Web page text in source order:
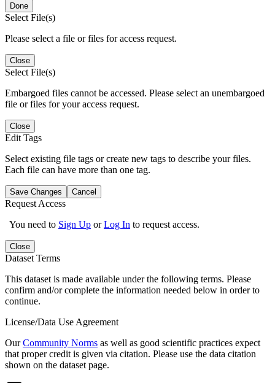
Done
Select File(s)
Please select a file or files for access request.
Close
Select File(s)
Embargoed files cannot be accessed. Please select an unembargoed
file or files for your access request.
Close
Edit Tags
Select existing file tags or create new tags to describe your files.
Each file can have more than one tag.
Save Changes Cancel
Request Access
You need to Sign Up orLog In to request access.
Close
Dataset Terms
This dataset is made available under the following terms. Please
confirm and/or complete the information needed below in order to
continue.
License/Data Use Agreement
OurCommunity Norms as well as good scientific practices expect
that proper credit is given via citation. Please use the data citation
shown on the dataset page.